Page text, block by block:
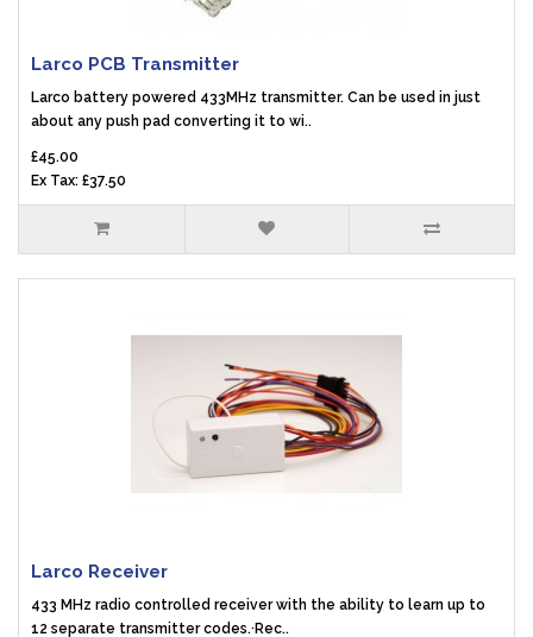
Larco PCB Transmitter
Larco battery powered 433MHz transmitter. Can be used in just
about any push pad converting it to wi..
£45.00
Ex Tax: £37.50
Larco Receiver
433 MHz radio controlled receiver with the ability to learn up to
12 separate transmitter codes.·Rec..